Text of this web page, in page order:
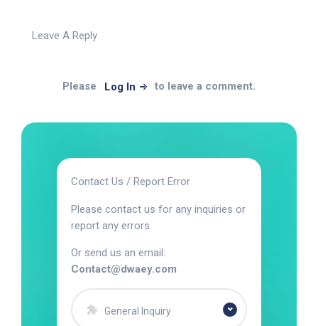
Leave A Reply
Please Log In to leave a comment.
Contact Us / Report Error
Please contact us for any inquiries or
report any errors.
Or send us an email:
Contact@dwaey.com
General Inquiry